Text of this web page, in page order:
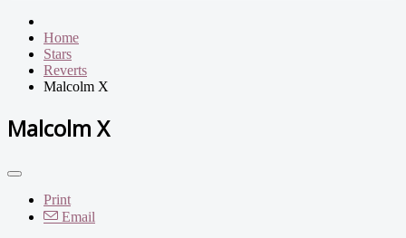
Home
Stars
Reverts
Malcolm X
Malcolm X
Print
Email